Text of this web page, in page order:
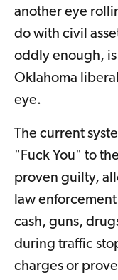
another eye
do with civil
oddly enough, is
Oklahoma
eye.
The current
"Fuck You" to
proven guilty,
law
cash, guns,
during traffic
charges or